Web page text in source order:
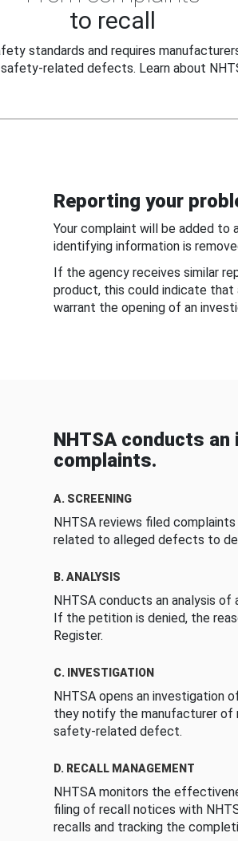
to recall
standards and requires
related defects. Learn about
Reporting your
Your complaint will be added to
identifying information is
If the agency receives similar
product, this could indicate
warrant the opening of an
NHTSA conducts
complaints.
A. SCREENING
NHTSA reviews filed
related to alleged defects to
B. ANALYSIS
NHTSA conducts an analysis
If the petition is denied, the
Register.
C. INVESTIGATION
NHTSA opens an investigation
they notify the manufacturer of
safety-related defect.
D. RECALL MANAGEMENT
NHTSA monitors the
filing of recall notices with
recalls and tracking the